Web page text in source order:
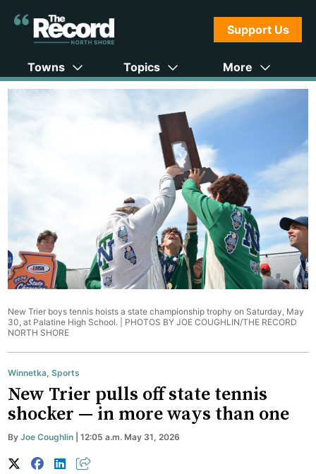
Support Us
Towns Topics More
New Trier boys tennis hoists a state championship trophy on Saturday, May
30, at Palatine High School. | PHOTOS BY JOE COUGHLIN/THE RECORD
NORTH SHORE
Winnetka,Sports
New Trier pulls off state tennis
shocker — in more ways than one
ByJoe Coughlin | 12:05 a.m. May 31, 2026